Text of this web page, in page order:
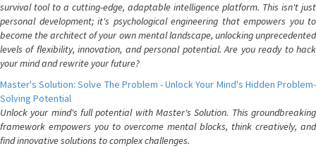
survival tool to a cutting-edge, adaptable intelligence platform. This isn't just
personal development; it's psychological engineering that empowers you to
become the architect of your own mental landscape, unlocking unprecedented
levels of flexibility, innovation, and personal potential. Are you ready to hack
your mind and rewrite your future?
Master's Solution: Solve The Problem - Unlock Your Mind's Hidden Problem-
Solving Potential
Unlock your mind's full potential with Master's Solution. This groundbreaking
framework empowers you to overcome mental blocks, think creatively, and
find innovative solutions to complex challenges.